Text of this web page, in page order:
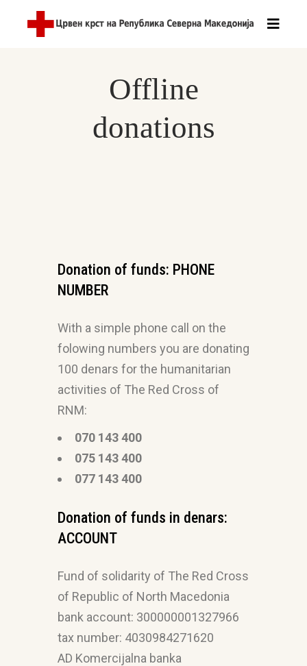
Offline
donations
Donation of funds: PHONE
NUMBER
With a simple phone call on the
folowing numbers you are donating
100 denars for the humanitarian
activities of The Red Cross of
RNM:
070 143 400
075 143 400
077 143 400
Donation of funds in denars:
ACCOUNT
Fund of solidarity of The Red Cross
of Republic of North Macedonia
bank account: 300000001327966
tax number: 4030984271620
AD Komercijalna banka